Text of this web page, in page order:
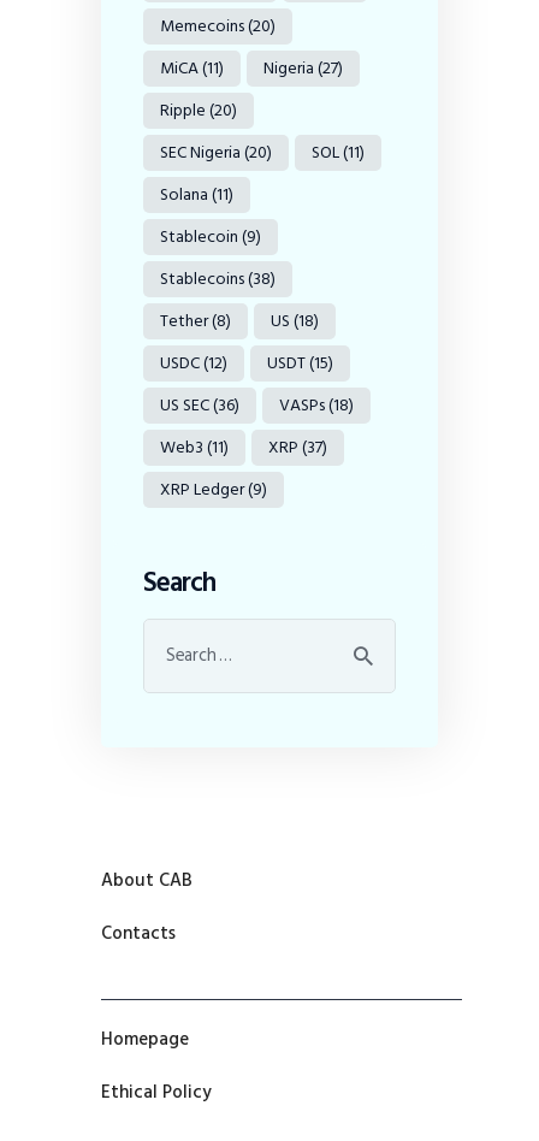
Memecoins(20)
MiCA(11) Nigeria(27)
Ripple(20)
SEC Nigeria(20) SOL(11)
Solana(11)
Stablecoin(9)
Stablecoins(38)
Tether(8) US(18)
USDC(12) USDT(15)
US SEC(36) VASPs(18)
Web3(11) XRP(37)
XRP Ledger(9)
Search
About CAB
Contacts
Homepage
Ethical Policy